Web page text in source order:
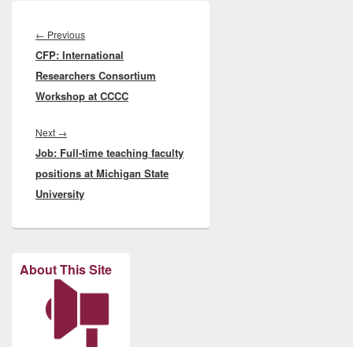
navigation
← PreviousPrevious
post:
CFP: International
Researchers Consortium
Workshop at CCCC
Next →
post:
Job: Full-time teaching faculty
positions at Michigan State
University
About This Site